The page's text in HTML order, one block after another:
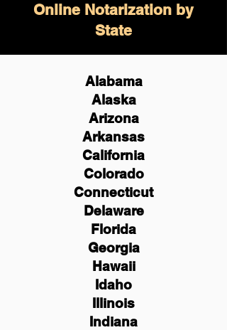
Online Notarization by
State
Alabama
Alaska
Arizona
Arkansas
California
Colorado
Connecticut
Delaware
Florida
Georgia
Hawaii
Idaho
Illinois
Indiana